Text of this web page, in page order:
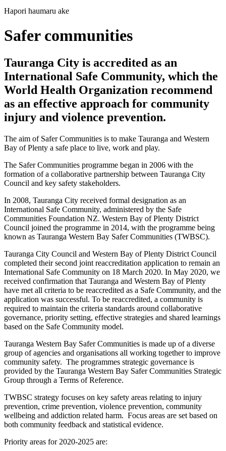
Hapori haumaru ake
Safer communities
Tauranga City is accredited as an
International Safe Community, which the
World Health Organization recommend
as an effective approach for community
injury and violence prevention.
The aim of Safer Communities is to make Tauranga and Western
Bay of Plenty a safe place to live, work and play.
The Safer Communities programme began in 2006 with the
formation of a collaborative partnership between Tauranga City
Council and key safety stakeholders.
In 2008, Tauranga City received formal designation as an
International Safe Community, administered by the Safe
Communities Foundation NZ. Western Bay of Plenty District
Council joined the programme in 2014, with the programme being
known as Tauranga Western Bay Safer Communities (TWBSC).
Tauranga City Council and Western Bay of Plenty District Council
completed their second joint reaccreditation application to remain an
International Safe Community on 18 March 2020. In May 2020, we
received confirmation that Tauranga and Western Bay of Plenty
have met all criteria to be reaccredited as a Safe Community, and the
application was successful. To be reaccredited, a community is
required to maintain the criteria standards around collaborative
governance, priority setting, effective strategies and shared learnings
based on the Safe Community model.
Tauranga Western Bay Safer Communities is made up of a diverse
group of agencies and organisations all working together to improve
community safety. The programmes strategic governance is
provided by the Tauranga Western Bay Safer Communities Strategic
Group through a Terms of Reference.
TWBSC strategy focuses on key safety areas relating to injury
prevention, crime prevention, violence prevention, community
wellbeing and addiction related harm. Focus areas are set based on
both community feedback and statistical evidence.
Priority areas for 2020-2025 are: